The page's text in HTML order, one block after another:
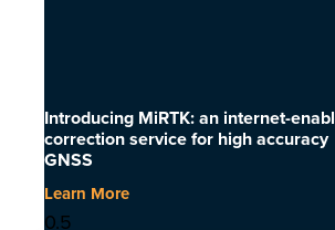
Introducing MiRTK: an internet-
correction service for high accuracy
GNSS
Learn More